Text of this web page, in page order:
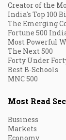
Creator of the
India's Top 100
The Emerging
Fortune 500
Most Powerful
The Next 500
Forty Under
Best B-Schools
MNC 500
Most Read
Business
Markets
Economy